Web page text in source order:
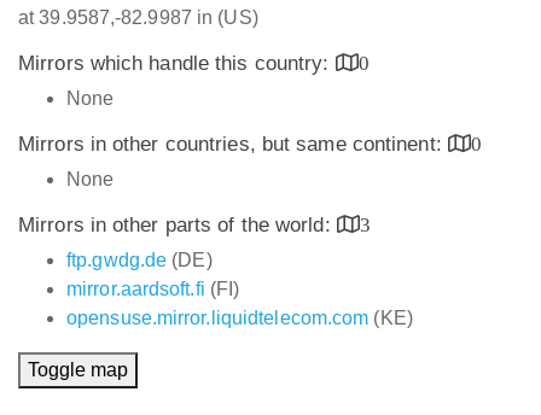
at 39.9587,-82.9987 in (US)
Mirrors which handle this country:
0
None
Mirrors in other countries, but same continent:
0
None
Mirrors in other parts of the world:
3
ftp.gwdg.de (DE)
mirror.aardsoft.fi (FI)
opensuse.mirror.liquidtelecom.com (KE)
Toggle map